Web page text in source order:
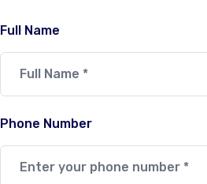
Full Name
Phone Number